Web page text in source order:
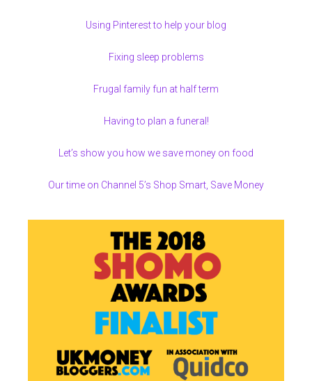
Using Pinterest to help your blog
Fixing sleep problems
Frugal family fun at half term
Having to plan a funeral!
Let’s show you how we save money on food
Our time on Channel 5’s Shop Smart, Save Money